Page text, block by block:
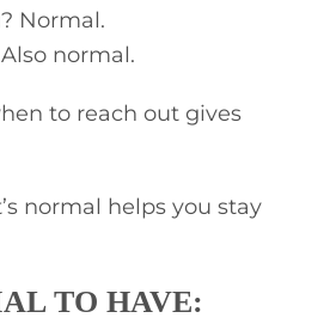
Normal.
normal.
to reach out gives
normal helps you stay
TO HAVE: